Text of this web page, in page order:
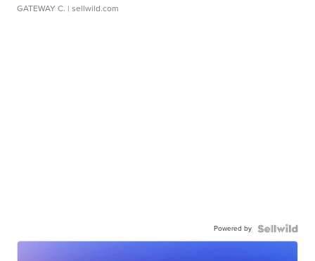
GATEWAY C. | sellwild.com
Powered by